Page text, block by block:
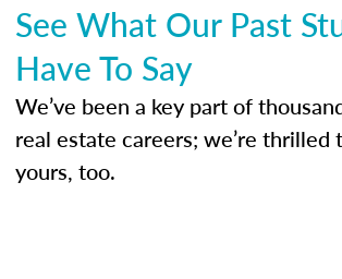
See What Our Past
Have To Say
We’ve been a key part of
real estate careers; we’re thrilled
yours, too.